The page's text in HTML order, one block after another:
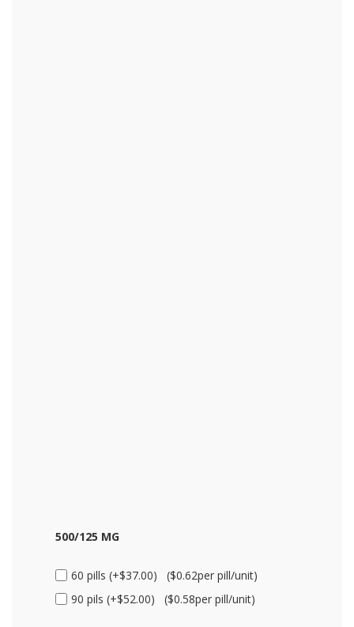
500/125 MG
60 pills (+$37.00) ($0.62per pill/unit)
90 pils (+$52.00) ($0.58per pill/unit)